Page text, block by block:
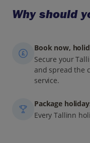
Why should
Book now,
Secure your
and spread the
service.
Package
Every Tallinn